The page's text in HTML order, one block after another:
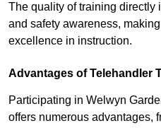
The quality of training directly
and safety awareness,
excellence in instruction.
Advantages of Telehandler
Participating in Welwyn
offers numerous advantages,